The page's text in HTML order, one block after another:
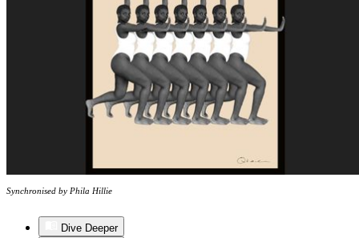
Synchronised by Phila Hillie
Dive Deeper